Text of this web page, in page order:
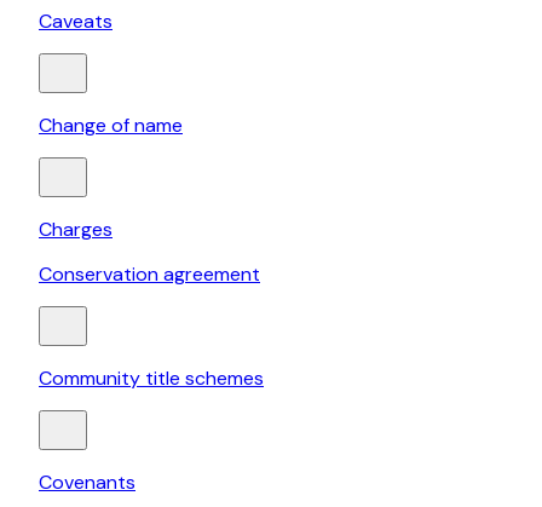
Caveats
Change of name
Charges
Conservation agreement
Community title schemes
Covenants